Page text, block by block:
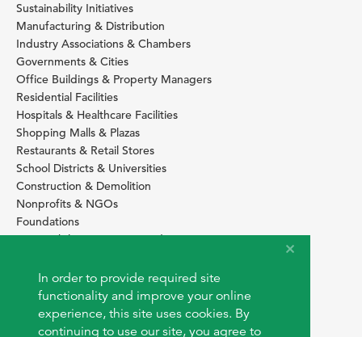
In order to provide required site
functionality and improve your online
experience, this site uses cookies. By
continuing to use our site, you agree to
Sustainability Initiatives
Manufacturing & Distribution
Industry Associations & Chambers
Governments & Cities
Office Buildings & Property Managers
Residential Facilities
Hospitals & Healthcare Facilities
Shopping Malls & Plazas
Restaurants & Retail Stores
School Districts & Universities
Construction & Demolition
Nonprofits & NGOs
Foundations
Sustainability Services Providers
SITE BASICS
Download Browser Button
How to use EarthOps®